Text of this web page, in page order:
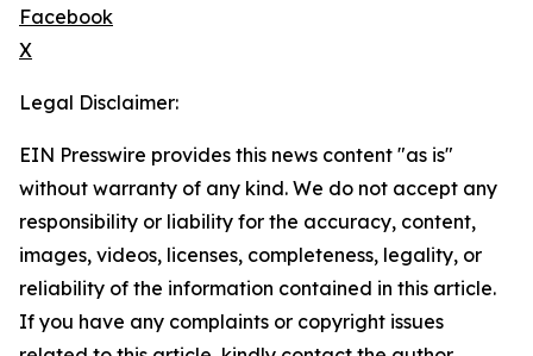
Facebook
X
Legal Disclaimer:
EIN Presswire provides this news content "as is"
without warranty of any kind. We do not accept any
responsibility or liability for the accuracy, content,
images, videos, licenses, completeness, legality, or
reliability of the information contained in this article.
If you have any complaints or copyright issues